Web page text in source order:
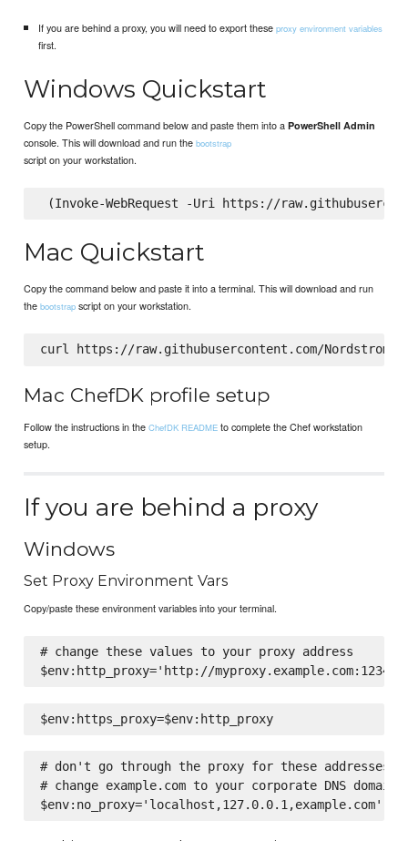
If you are behind a proxy, you will need to export these proxy environment variables
first.
Windows Quickstart
Copy the PowerShell command below and paste them into aPowerShell Admin
console. This will download and run thebootstrap
script on your workstation.
Mac Quickstart
Copy the command below and paste it into a terminal. This will download and run
thebootstrap script on your workstation.
Mac ChefDK profile setup
Follow the instructions in theChefDK README to complete the Chef workstation
setup.
If you are behind a proxy
Windows
Set Proxy Environment Vars
Copy/paste these environment variables into your terminal.
# change these values to your proxy address
$env:https_proxy=$env:http_proxy
# don't go through the proxy for these addresses.
# change example.com to your corporate DNS domain